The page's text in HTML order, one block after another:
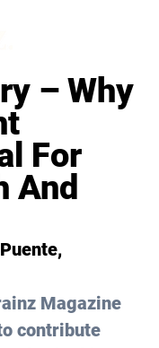
– Why
For
And
,
Magazine
contribute